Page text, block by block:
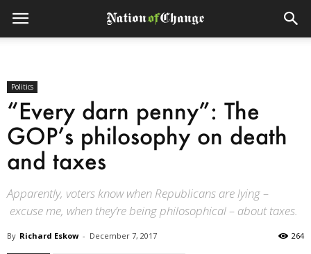
Politics
“Every darn penny”: The
GOP’s philosophy on death
and taxes
Apparently, voters know when Republicans are lying –
excuse me, when they’re being philosophical – about taxes.
By Richard Eskow - December 7, 2017 264